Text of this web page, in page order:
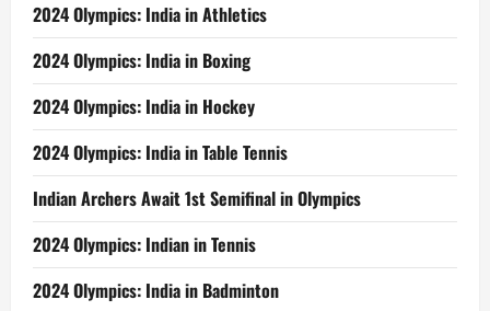
2024 Olympics: India in Athletics
2024 Olympics: India in Boxing
2024 Olympics: India in Hockey
2024 Olympics: India in Table Tennis
Indian Archers Await 1st Semifinal in Olympics
2024 Olympics: Indian in Tennis
2024 Olympics: India in Badminton